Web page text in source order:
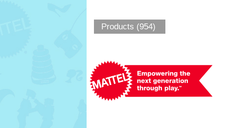
Products (954)